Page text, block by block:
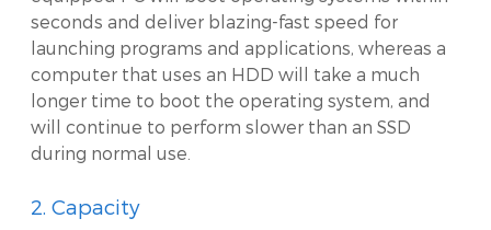
seconds and deliver blazing-fast speed for
launching programs and applications, whereas a
computer that uses an HDD will take a much
longer time to boot the operating system, and
will continue to perform slower than an SSD
during normal use.
2. Capacity